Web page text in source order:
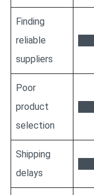
Finding
reliable
suppliers
Poor
product
selection
Shipping
delays